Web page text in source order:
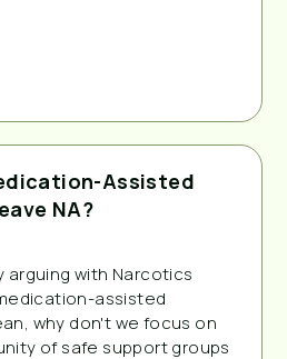
Assisted
NA?
with Narcotics
assisted
why don't we focus on
of safe support groups